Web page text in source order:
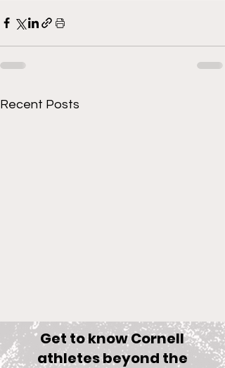
Recent Posts
Get to know Cornell
athletes beyond the